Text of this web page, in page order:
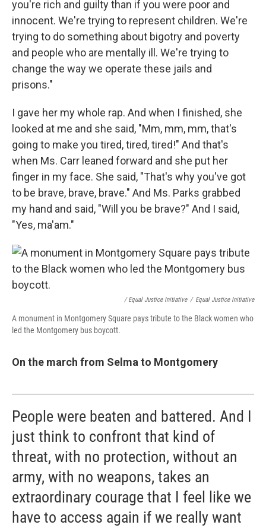
you're rich and guilty than if you were poor and
innocent. We're trying to represent children. We're
trying to do something about bigotry and poverty
and people who are mentally ill. We're trying to
change the way we operate these jails and
prisons."
I gave her my whole rap. And when I finished, she
looked at me and she said, "Mm, mm, mm, that's
going to make you tired, tired, tired!" And that's
when Ms. Carr leaned forward and she put her
finger in my face. She said, "That's why you've got
to be brave, brave, brave." And Ms. Parks grabbed
my hand and said, "Will you be brave?" And I said,
"Yes, ma'am."
/ Equal Justice Initiative / Equal Justice Initiative
A monument in Montgomery Square pays tribute to the Black women who
led the Montgomery bus boycott.
On the march from Selma to Montgomery
People were beaten and battered. And I
just think to confront that kind of
threat, with no protection, without an
army, with no weapons, takes an
extraordinary courage that I feel like we
have to access again if we really want